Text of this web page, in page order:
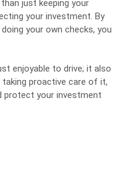
just keeping your
your investment. By
your own checks, you
enjoyable to drive; it also
proactive care of it,
protect your investment